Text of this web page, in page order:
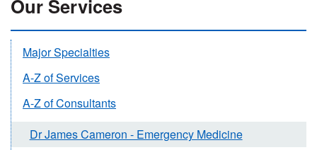
Our Services
Major Specialties
A-Z of Services
A-Z of Consultants
Dr James Cameron - Emergency Medicine